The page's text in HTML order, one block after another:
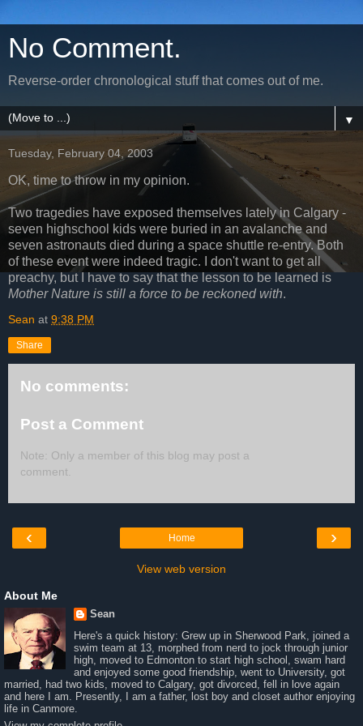
No Comment.
Reverse-order chronological stuff that comes out of me.
▼
Tuesday, February 04, 2003
OK, time to throw in my opinion.
Two tragedies have exposed themselves lately in Calgary -
seven highschool kids were buried in an avalanche and
seven astronauts died during a space shuttle re-entry. Both
of these event were indeed tragic. I don't want to get all
preachy, but I have to say that the lesson to be learned is
Mother Nature is still a force to be reckoned with.
Sean at 9:38 PM
Share
No comments:
Post a Comment
Note: Only a member of this blog may post a
comment.
‹ ›
Home
View web version
About Me
Sean
Here's a quick history: Grew up in Sherwood Park, joined a
swim team at 13, morphed from nerd to jock through junior
high, moved to Edmonton to start high school, swam hard
and enjoyed some good friendship, went to University, got
married, had two kids, moved to Calgary, got divorced, fell in love again
and here I am. Presently, I am a father, lost boy and closet author enjoying
life in Canmore.